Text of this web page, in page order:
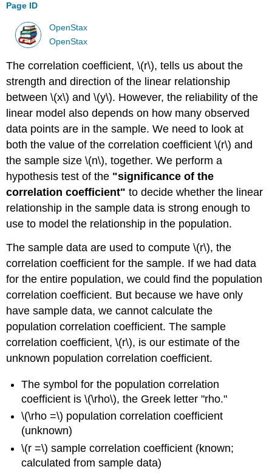
Page ID
OpenStax
OpenStax
The correlation coefficient, \(r\), tells us about the
strength and direction of the linear relationship
between \(x\) and \(y\). However, the reliability of the
linear model also depends on how many observed
data points are in the sample. We need to look at
both the value of the correlation coefficient \(r\) and
the sample size \(n\), together. We perform a
hypothesis test of the "significance of the
correlation coefficient"to decide whether the linear
relationship in the sample data is strong enough to
use to model the relationship in the population.
The sample data are used to compute \(r\), the
correlation coefficient for the sample. If we had data
for the entire population, we could find the population
correlation coefficient. But because we have only
have sample data, we cannot calculate the
population correlation coefficient. The sample
correlation coefficient, \(r\), is our estimate of the
unknown population correlation coefficient.
The symbol for the population correlation
coefficient is \(\rho\), the Greek letter "rho."
\(\rho =\) population correlation coefficient
(unknown)
\(r =\) sample correlation coefficient (known;
calculated from sample data)